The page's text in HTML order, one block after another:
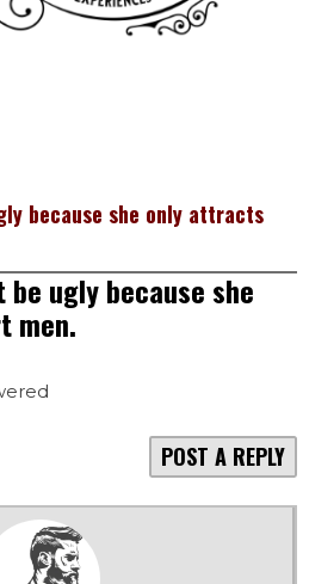
because she only attracts
be ugly because she
men.
POST A REPLY